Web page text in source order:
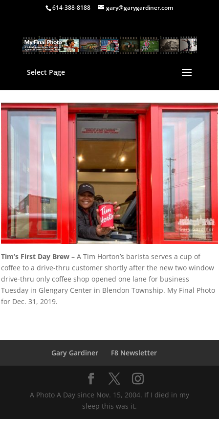
614-388-8188 gary@garygardiner.com
Select Page
Tim’s First Day Brew – A Tim Horton’s barista serves a cup of
coffee to a drive-thru customer shortly after the new two window
drive-thru only coffee shop opened one lane for business
Tuesday in Glengary Center in Blendon Township. My Final Photo
for Dec. 31, 2019.
Gary Gardiner F8 Newsletter
A Photo A Day since Nov. 15, 2004. If I died in my
sleep this was it.